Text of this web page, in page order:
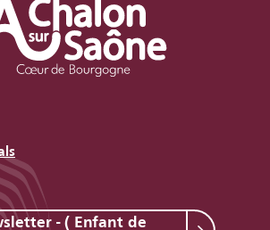
- ( Enfant de